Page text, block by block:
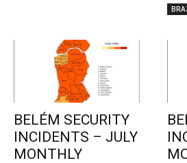
BELÉM SECURITY
INCIDENTS – JULY
MONTHLY